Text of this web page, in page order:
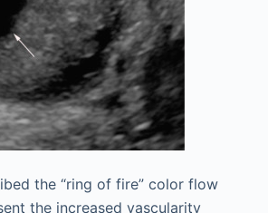
the “ring of fire” color flow
the increased vascularity